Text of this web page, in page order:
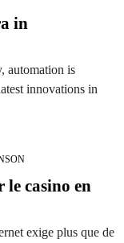
in
automation is
innovations in
casino en
exige plus que de